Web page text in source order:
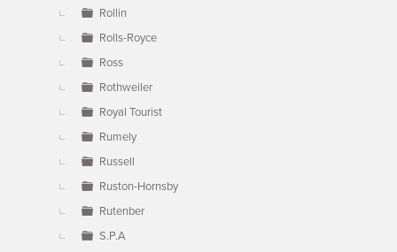
Rollin
Rolls-Royce
Ross
Rothweiler
Royal Tourist
Rumely
Russell
Ruston-Hornsby
Rutenber
S.P.A